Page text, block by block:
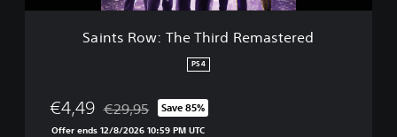
h
Saints Row: The Third Remastered
PS4
€4,49 Discounted from original price of €29,95
€29,95 Save 85%
Offer ends 12/8/2026 10:59 PM UTC